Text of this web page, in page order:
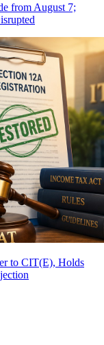
from August 7;
to CIT(E), Holds